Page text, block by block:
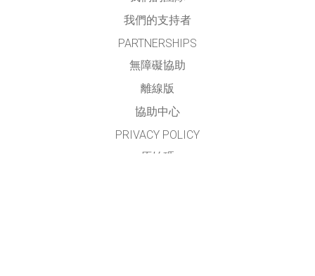
我們的支持者
PARTNERSHIPS
無障礙協助
離線版
協助中心
PRIVACY POLICY
原始碼